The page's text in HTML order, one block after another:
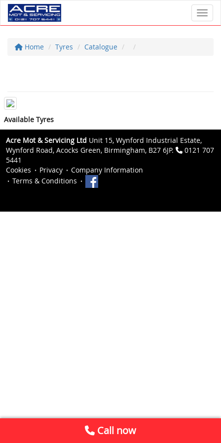
Home Tyres Catalogue
Available Tyres
Acre Mot & Servicing Ltd Unit 15, Wynford Industrial Estate,
Wynford Road, Acocks Green, Birmingham, B27 6JP.
0121 707
5441
Cookies
Privacy
Company Information
Terms & Conditions
Call now